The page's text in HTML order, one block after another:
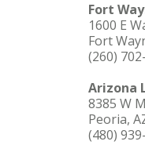
Fort
1600 E
Fort
(260)
Arizona
8385 W
Peoria,
(480)